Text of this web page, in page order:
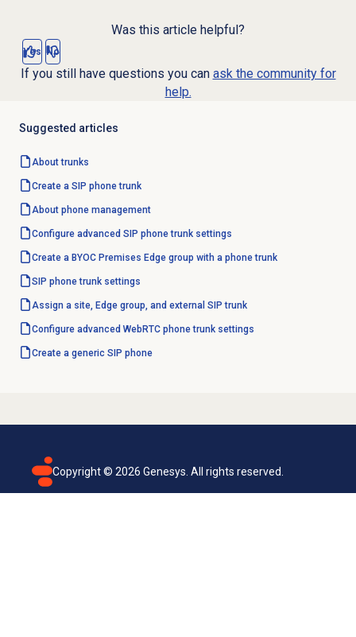
Was this article helpful?
Yes No
If you still have questions you can ask the community for
help.
Suggested articles
About trunks
Create a SIP phone trunk
About phone management
Configure advanced SIP phone trunk settings
Create a BYOC Premises Edge group with a phone trunk
SIP phone trunk settings
Assign a site, Edge group, and external SIP trunk
Configure advanced WebRTC phone trunk settings
Create a generic SIP phone
Copyright © 2026 Genesys. All rights reserved.